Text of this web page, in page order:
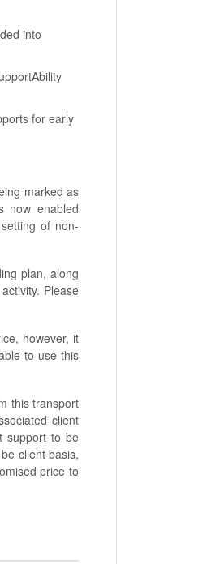
into
for early
marked as
now enabled
of non-
plan, along
Please
however, it
to use this
this transport
client
support to be
client basis,
price to